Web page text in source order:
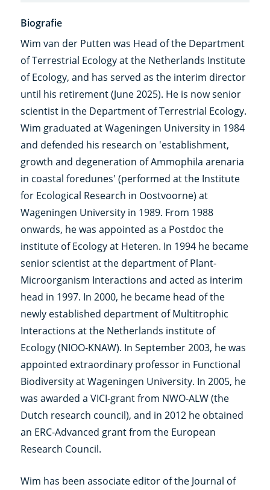
Biografie
Wim van der Putten was Head of the Department
of Terrestrial Ecology at the Netherlands Institute
of Ecology, and has served as the interim director
until his retirement (June 2025). He is now senior
scientist in the Department of Terrestrial Ecology.
Wim graduated at Wageningen University in 1984
and defended his research on 'establishment,
growth and degeneration of Ammophila arenaria
in coastal foredunes' (performed at the Institute
for Ecological Research in Oostvoorne) at
Wageningen University in 1989. From 1988
onwards, he was appointed as a Postdoc the
institute of Ecology at Heteren. In 1994 he became
senior scientist at the department of Plant-
Microorganism Interactions and acted as interim
head in 1997. In 2000, he became head of the
newly established department of Multitrophic
Interactions at the Netherlands institute of
Ecology (NIOO-KNAW). In September 2003, he was
appointed extraordinary professor in Functional
Biodiversity at Wageningen University. In 2005, he
was awarded a VICI-grant from NWO-ALW (the
Dutch research council), and in 2012 he obtained
an ERC-Advanced grant from the European
Research Council.
Wim has been associate editor of the Journal of